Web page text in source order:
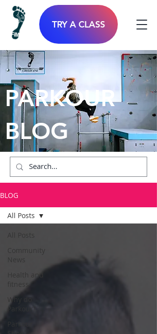
TRY A CLASS
PARKOUR
BLOG
BLOG
All Posts
Community
Health and
fitness
Why do
Parkour?
All Posts